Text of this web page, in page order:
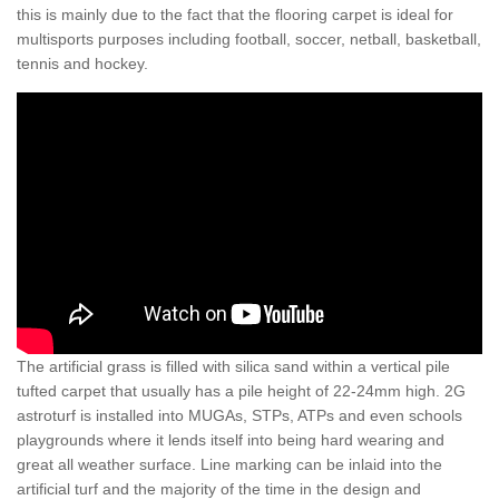
this is mainly due to the fact that the flooring carpet is ideal for
multisports purposes including football, soccer, netball, basketball,
tennis and hockey.
The artificial grass is filled with silica sand within a vertical pile
tufted carpet that usually has a pile height of 22-24mm high. 2G
astroturf is installed into MUGAs, STPs, ATPs and even schools
playgrounds where it lends itself into being hard wearing and
great all weather surface. Line marking can be inlaid into the
artificial turf and the majority of the time in the design and